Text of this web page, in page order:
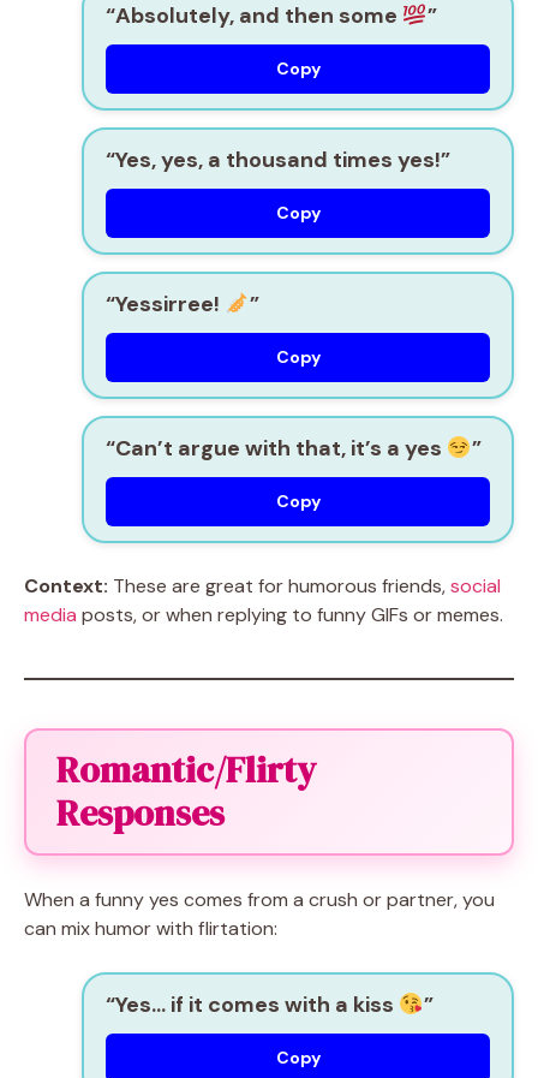
“Absolutely, and then some ”
Copy
“Yes, yes, a thousand times yes!”
Copy
“Yessirree! ”
Copy
“Can’t argue with that, it’s a yes ”
Copy
Context: These are great for humorous friends,social
media posts, or when replying to funny GIFs or memes.
Romantic/Flirty
Responses
When a funny yes comes from a crush or partner, you
can mix humor with flirtation:
“Yes… if it comes with a kiss ”
Copy